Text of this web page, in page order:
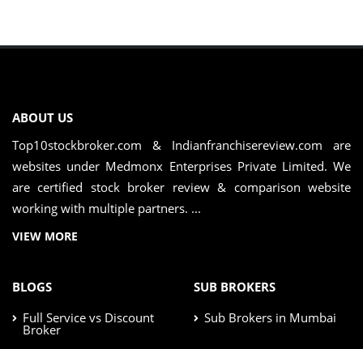
ABOUT US
Top10stockbroker.com & Indianfranchisereview.com are
websites under Medmonx Enterprises Private Limited. We
are certified stock broker review & comparison website
working with multiple partners. ...
VIEW MORE
BLOGS
Full Service vs Discount
Broker
SUB BROKERS
Sub Brokers in Mumbai